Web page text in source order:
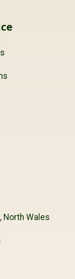
North Wales